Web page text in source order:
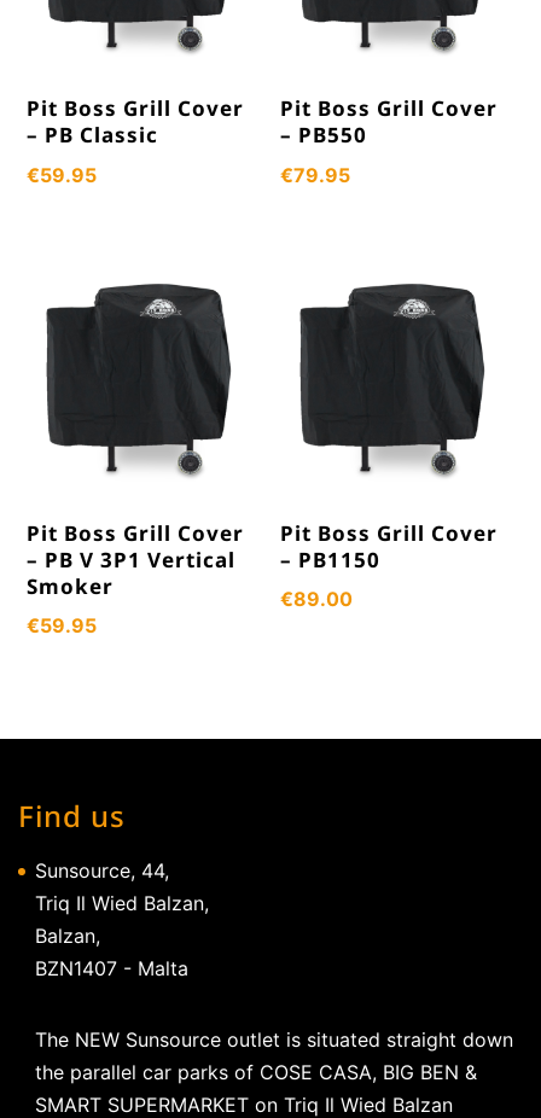
Pit Boss Grill Cover
– PB Classic
€59.95
Pit Boss Grill Cover
– PB550
€79.95
Pit Boss Grill Cover
– PB V 3P1 Vertical
Smoker
€59.95
Pit Boss Grill Cover
– PB1150
€89.00
Find us
Sunsource, 44,
Triq Il Wied Balzan,
Balzan,
BZN1407 - Malta
The NEW Sunsource outlet is situated straight down
the parallel car parks of COSE CASA, BIG BEN &
SMART SUPERMARKET on Triq Il Wied Balzan